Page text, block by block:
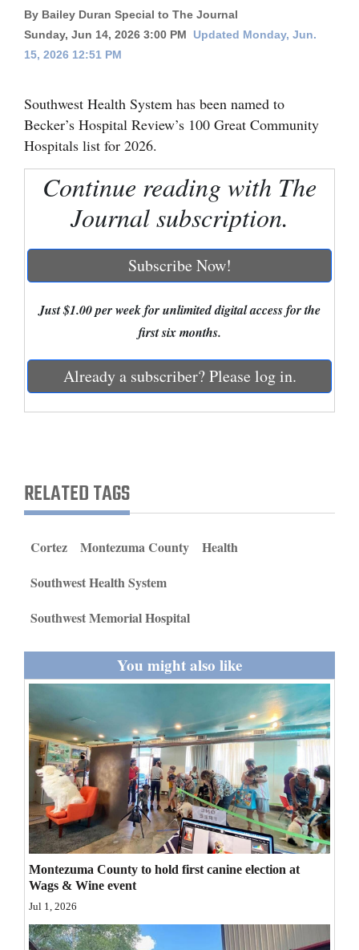
Cortez
Dolores
Colorado
Regional
Mexico
World
Education
Agriculture
Living
Faith
Thank You Letters
Opinion
Editorials
Opinion Columns
Letters to the Editor
Editorial Cartoons
Events
Columns
Videos
Galleries
By Bailey Duran Special to The Journal
Sunday, Jun 14, 2026 3:00 PM
Updated Monday, Jun.
15, 2026 12:51 PM
Southwest Health System has been named to
Becker’s Hospital Review’s 100 Great Community
Hospitals list for 2026.
Continue reading with The
Journal subscription.
Subscribe Now!
Just $1.00 per week for unlimited digital access for the
first six months.
Already a subscriber? Please log in.
RELATED TAGS
Cortez Montezuma County
Health
Southwest Health System
Southwest Memorial Hospital
You might also like
Montezuma County to hold first canine election at
Wags & Wine event
Jul 1, 2026